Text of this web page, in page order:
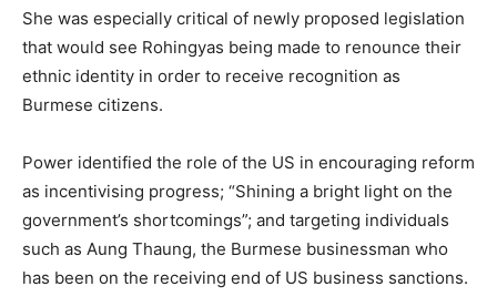
She was especially critical of newly proposed legislation
that would see Rohingyas being made to renounce their
ethnic identity in order to receive recognition as
Burmese citizens.
Power identified the role of the US in encouraging reform
as incentivising progress; “Shining a bright light on the
government’s shortcomings”; and targeting individuals
such as Aung Thaung, the Burmese businessman who
has been on the receiving end of US business sanctions.